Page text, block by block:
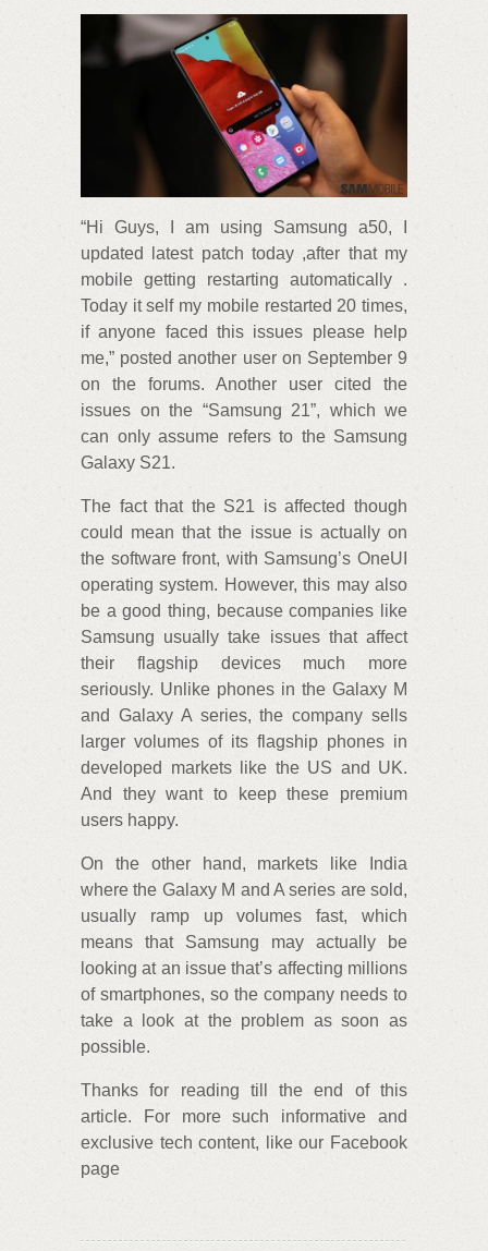
“Hi Guys, I am using Samsung a50, I
updated latest patch today ,after that my
mobile getting restarting automatically .
Today it self my mobile restarted 20 times,
if anyone faced this issues please help
me,” posted another user on September 9
on the forums. Another user cited the
issues on the “Samsung 21”, which we
can only assume refers to the Samsung
Galaxy S21.
The fact that the S21 is affected though
could mean that the issue is actually on
the software front, with Samsung’s OneUI
operating system. However, this may also
be a good thing, because companies like
Samsung usually take issues that affect
their flagship devices much more
seriously. Unlike phones in the Galaxy M
and Galaxy A series, the company sells
larger volumes of its flagship phones in
developed markets like the US and UK.
And they want to keep these premium
users happy.
On the other hand, markets like India
where the Galaxy M and A series are sold,
usually ramp up volumes fast, which
means that Samsung may actually be
looking at an issue that’s affecting millions
of smartphones, so the company needs to
take a look at the problem as soon as
possible.
Thanks for reading till the end of this
article. For more such informative and
exclusive tech content, like our Facebook
page